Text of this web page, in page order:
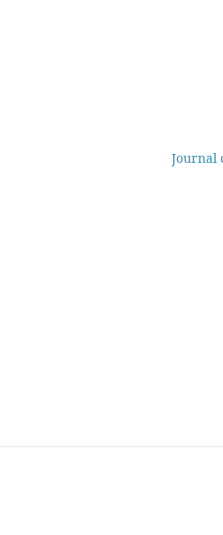
Journal